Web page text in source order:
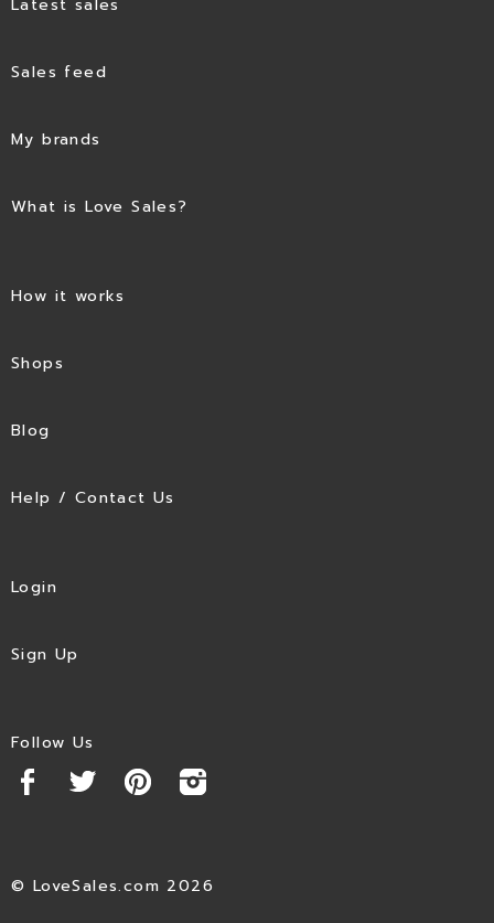
Latest sales
Sales feed
My brands
What is Love Sales?
How it works
Shops
Blog
Help / Contact Us
Login
Sign Up
Follow Us
© LoveSales.com 2026